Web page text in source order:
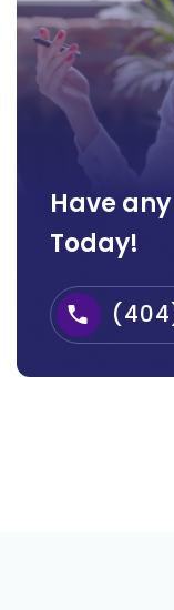
Have
Today!